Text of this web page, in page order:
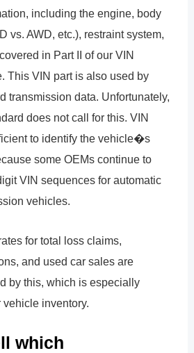
including the engine, body
vs. AWD, etc.), restraint system,
in Part II of our VIN
This VIN part is also used by
transmission data. Unfortunately,
does not call for this. VIN
to identify the vehicle�s
some OEMs continue to
VIN sequences for automatic
vehicles.
for total loss claims,
and used car sales are
by this, which is especially
inventory.
which